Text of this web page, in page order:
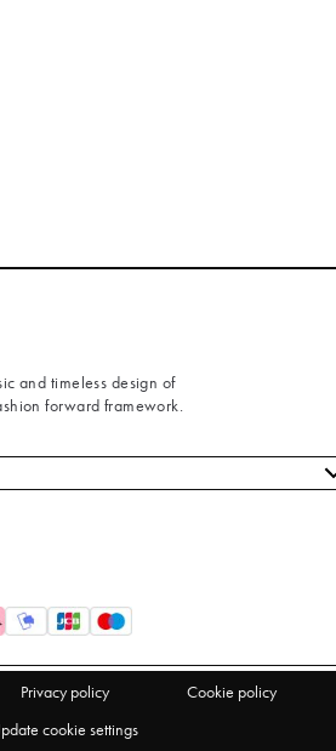
and timeless design of
forward framework.
Privacy policy
Cookie policy
cookie settings